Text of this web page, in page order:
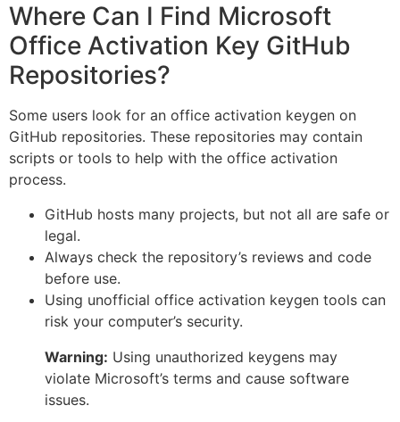
Where Can I Find Microsoft
Office Activation Key GitHub
Repositories?
Some users look for an office activation keygen on
GitHub repositories. These repositories may contain
scripts or tools to help with the office activation
process.
GitHub hosts many projects, but not all are safe or
legal.
Always check the repository’s reviews and code
before use.
Using unofficial office activation keygen tools can
risk your computer’s security.
Warning: Using unauthorized keygens may
violate Microsoft’s terms and cause software
issues.